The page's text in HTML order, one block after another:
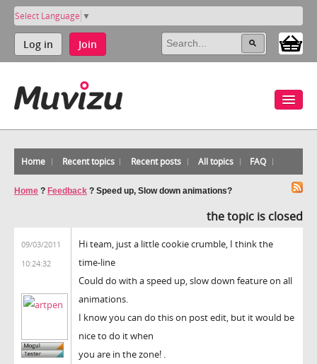
Select Language ▼
Log in Join
Home Recent topics Recent posts All topics FAQ
Home ? Feedback ? Speed up, Slow down animations?
the topic is closed
09/03/2011
10:24:32
Hi team, just a little cookie crumble, I think the
time-line
Could do with a speed up, slow down feature on all
animations.
I know you can do this on post edit, but it would be
nice to do it when
you are in the zone! .